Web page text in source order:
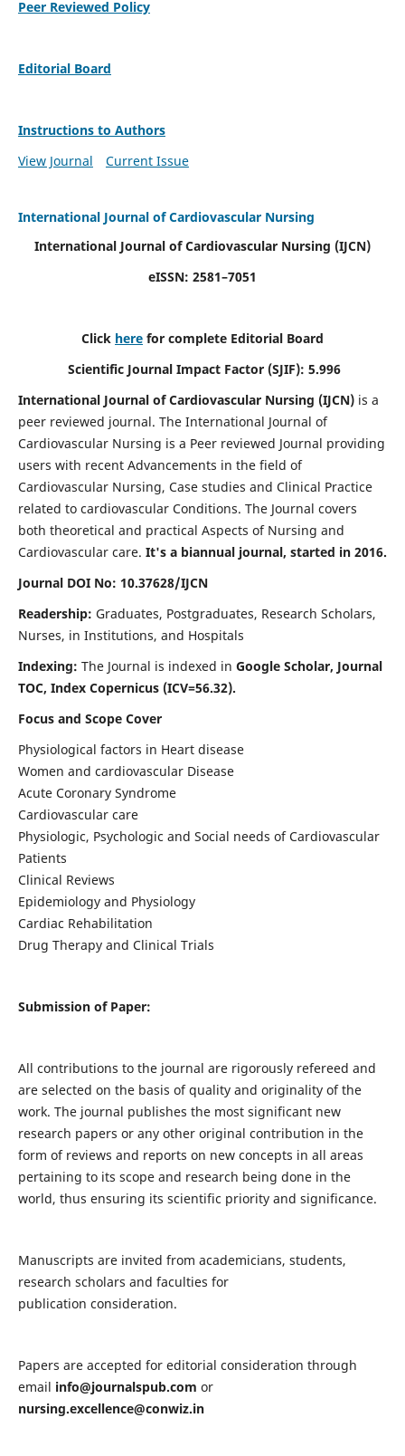
Peer Reviewed Policy
Editorial Board
Instructions to Authors
View Journal
Current Issue
International Journal of Cardiovascular Nursing
International Journal of Cardiovascular Nursing (IJCN)
eISSN: 2581–7051
Click here for complete Editorial Board
Scientific Journal Impact Factor (SJIF): 5.996
International Journal of Cardiovascular Nursing (IJCN) is a
peer reviewed journal. The International Journal of
Cardiovascular Nursing is a Peer reviewed Journal providing
users with recent Advancements in the field of
Cardiovascular Nursing, Case studies and Clinical Practice
related to cardiovascular Conditions. The Journal covers
both theoretical and practical Aspects of Nursing and
Cardiovascular care. It's a biannual journal, started in 2016.
Journal DOI No: 10.37628/IJCN
Readership: Graduates, Postgraduates, Research Scholars,
Nurses, in Institutions, and Hospitals
Indexing: The Journal is indexed in Google Scholar, Journal
TOC, Index Copernicus (ICV=56.32).
Focus and Scope Cover
Physiological factors in Heart disease
Women and cardiovascular Disease
Acute Coronary Syndrome
Cardiovascular care
Physiologic, Psychologic and Social needs of Cardiovascular
Patients
Clinical Reviews
Epidemiology and Physiology
Cardiac Rehabilitation
Drug Therapy and Clinical Trials
Submission of Paper:
All contributions to the journal are rigorously refereed and
are selected on the basis of quality and originality of the
work. The journal publishes the most significant new
research papers or any other original contribution in the
form of reviews and reports on new concepts in all areas
pertaining to its scope and research being done in the
world, thus ensuring its scientific priority and significance.
Manuscripts are invited from academicians, students,
research scholars and faculties for
publication consideration.
Papers are accepted for editorial consideration through
email info@journalspub.com or
nursing.excellence@conwiz.in